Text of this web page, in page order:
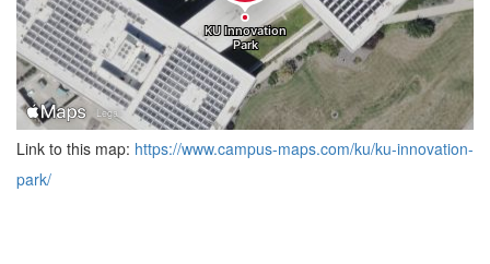
Link to this map: https://www.campus-maps.com/ku/ku-innovation-
park/